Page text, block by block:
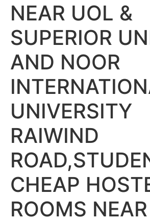
NEAR UOL &
SUPERIOR
AND NOOR
UNIVERSITY
RAIWIND
CHEAP
ROOMS